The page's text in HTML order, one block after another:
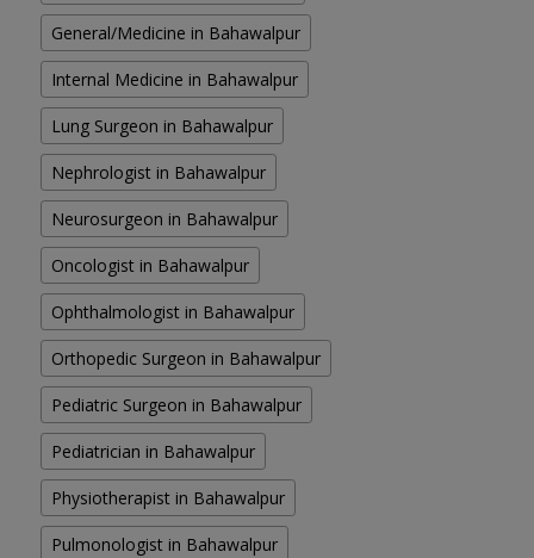
General/Medicine in Bahawalpur
Internal Medicine in Bahawalpur
Lung Surgeon in Bahawalpur
Nephrologist in Bahawalpur
Neurosurgeon in Bahawalpur
Oncologist in Bahawalpur
Ophthalmologist in Bahawalpur
Orthopedic Surgeon in Bahawalpur
Pediatric Surgeon in Bahawalpur
Pediatrician in Bahawalpur
Physiotherapist in Bahawalpur
Pulmonologist in Bahawalpur